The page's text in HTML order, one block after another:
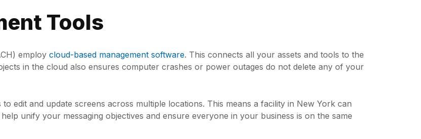
Tools
employ cloud-based management software. This connects all your assets and tools to the
in the cloud also ensures computer crashes or power outages do not delete any of your
edit and update screens across multiple locations. This means a facility in New York can
unify your messaging objectives and ensure everyone in your business is on the same